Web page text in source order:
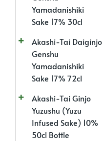
Yamadanishiki
Sake 17% 30cl
Akashi-Tai Daiginjo
Genshu
Yamadanishiki
Sake 17% 72cl
Akashi-Tai Ginjo
Yuzushu (Yuzu
Infused Sake) 10%
50cl Bottle